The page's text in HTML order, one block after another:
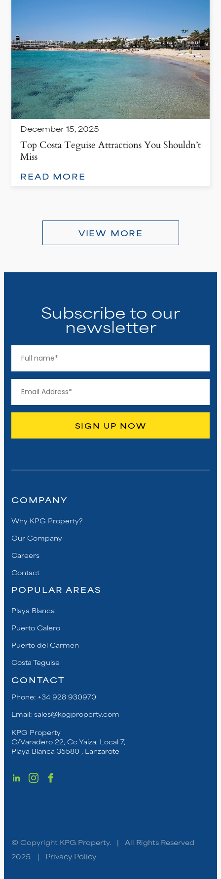
December 15, 2025
Top Costa Teguise Attractions You Shouldn’t
Miss
READ MORE
VIEW MORE
Subscribe to our
newsletter
COMPANY
Why KPG Property?
Our Company
Careers
Contact
POPULAR AREAS
Playa Blanca
Puerto Calero
Puerto del Carmen
Costa Teguise
CONTACT
Phone: +34 928 930970
Email: sales@kpgproperty.com
KPG Property
C/Varadero 22, Cc Yaiza, Local 7,
Playa Blanca 35580 , Lanzarote
© Copyright KPG Property. | All Rights Reserved
2025. | Privacy Policy